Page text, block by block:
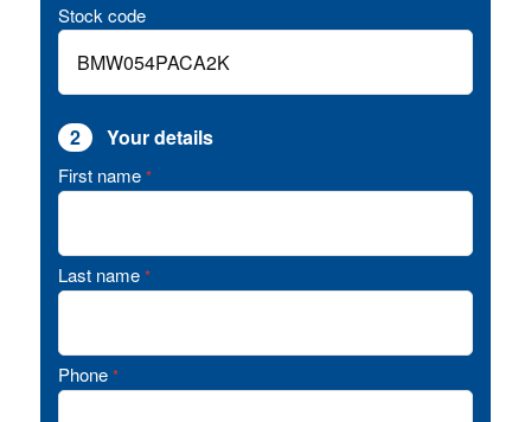
Stock code
2 Your details
First name *
Last name *
Phone *